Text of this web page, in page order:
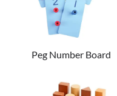
Peg Number Board